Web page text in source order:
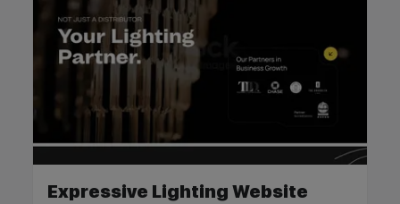
Expressive Lighting Website